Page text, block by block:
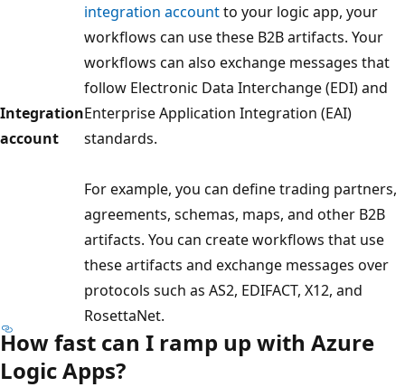
Integration
account
integration accountto your logic app, your
workflows can use these B2B artifacts. Your
workflows can also exchange messages that
follow Electronic Data Interchange (EDI) and
Enterprise Application Integration (EAI)
standards.
For example, you can define trading partners,
agreements, schemas, maps, and other B2B
artifacts. You can create workflows that use
these artifacts and exchange messages over
protocols such as AS2, EDIFACT, X12, and
RosettaNet.
How fast can I ramp up with Azure
Logic Apps?